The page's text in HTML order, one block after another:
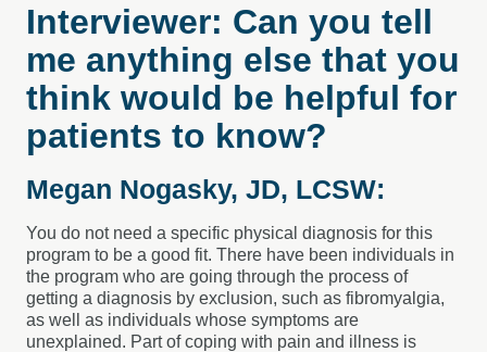
Interviewer: Can you tell
me anything else that you
think would be helpful for
patients to know?
Megan Nogasky, JD, LCSW:
You do not need a specific physical diagnosis for this
program to be a good fit. There have been individuals in
the program who are going through the process of
getting a diagnosis by exclusion, such as fibromyalgia,
as well as individuals whose symptoms are
unexplained. Part of coping with pain and illness is